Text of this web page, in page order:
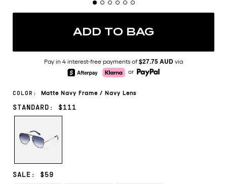
COLOR: Matte Navy Frame / Navy Lens
STANDARD: $111
NAVY/NAVY
SALE: $59
ADD TO BAG
Pay in 4 interest-free payments of $27.75 AUD via
or